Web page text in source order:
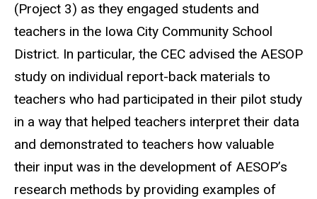
(Project 3) as they engaged students and
teachers in the Iowa City Community School
District. In particular, the CEC advised the AESOP
study on individual report-back materials to
teachers who had participated in their pilot study
in a way that helped teachers interpret their data
and demonstrated to teachers how valuable
their input was in the development of AESOP’s
research methods by providing examples of